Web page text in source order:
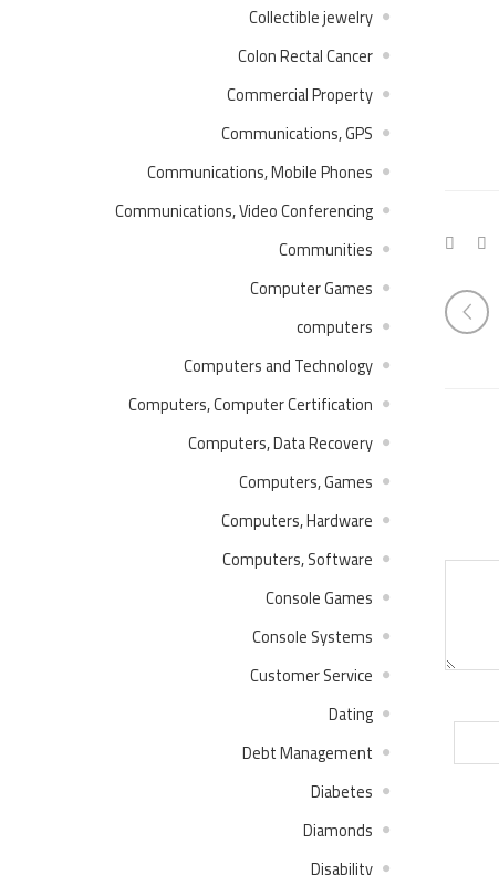
Collectible jewelry
Colon Rectal Cancer
Commercial Property
Communications, GPS
Communications, Mobile Phones
Communications, Video Conferencing
Communities
Computer Games
computers
Computers and Technology
Computers, Computer Certification
Computers, Data Recovery
Computers, Games
Computers, Hardware
Computers, Software
Console Games
Console Systems
Customer Service
Dating
Debt Management
Diabetes
Diamonds
Disability